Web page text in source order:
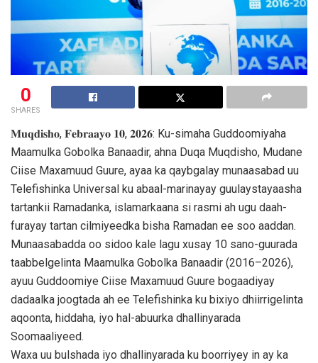
0
SHARES
𝐌𝐮𝐪𝐝𝐢𝐬𝐡𝐨, 𝐅𝐞𝐛𝐫𝐚𝐚𝐲𝐨 𝟏𝟎, 𝟐𝟎𝟐𝟔: Ku-simaha Guddoomiyaha
Maamulka Gobolka Banaadir, ahna Duqa Muqdisho, Mudane
Ciise Maxamuud Guure, ayaa ka qaybgalay munaasabad uu
Telefishinka Universal ku abaal-marinayay guulaystayaasha
tartankii Ramadanka, islamarkaana si rasmi ah ugu daah-
furayay tartan cilmiyeedka bisha Ramadan ee soo aaddan.
Munaasabadda oo sidoo kale lagu xusay 10 sano-guurada
taabbelgelinta Maamulka Gobolka Banaadir (2016–2026),
ayuu Guddoomiye Ciise Maxamuud Guure bogaadiyay
dadaalka joogtada ah ee Telefishinka ku bixiyo dhiirrigelinta
aqoonta, hiddaha, iyo hal-abuurka dhallinyarada
Soomaaliyeed.
Waxa uu bulshada iyo dhallinyarada ku boorriyey in ay ka